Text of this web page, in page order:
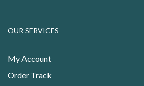
OUR SERVICES
My Account
Order Track